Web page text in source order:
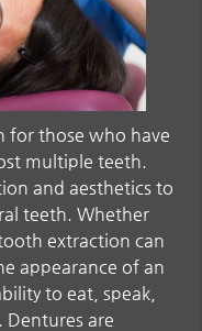
for those who have
multiple teeth.
and aesthetics to
teeth. Whether
extraction can
appearance of an
to eat, speak,
are